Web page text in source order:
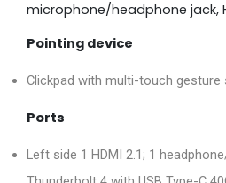
microphone/headphone jack,
Pointing device
Clickpad with multi-touch gesture
Ports
Left side 1 HDMI 2.1; 1